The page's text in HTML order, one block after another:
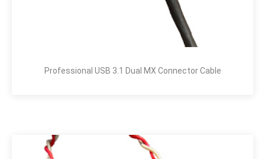
Professional USB 3.1 Dual MX Connector Cable